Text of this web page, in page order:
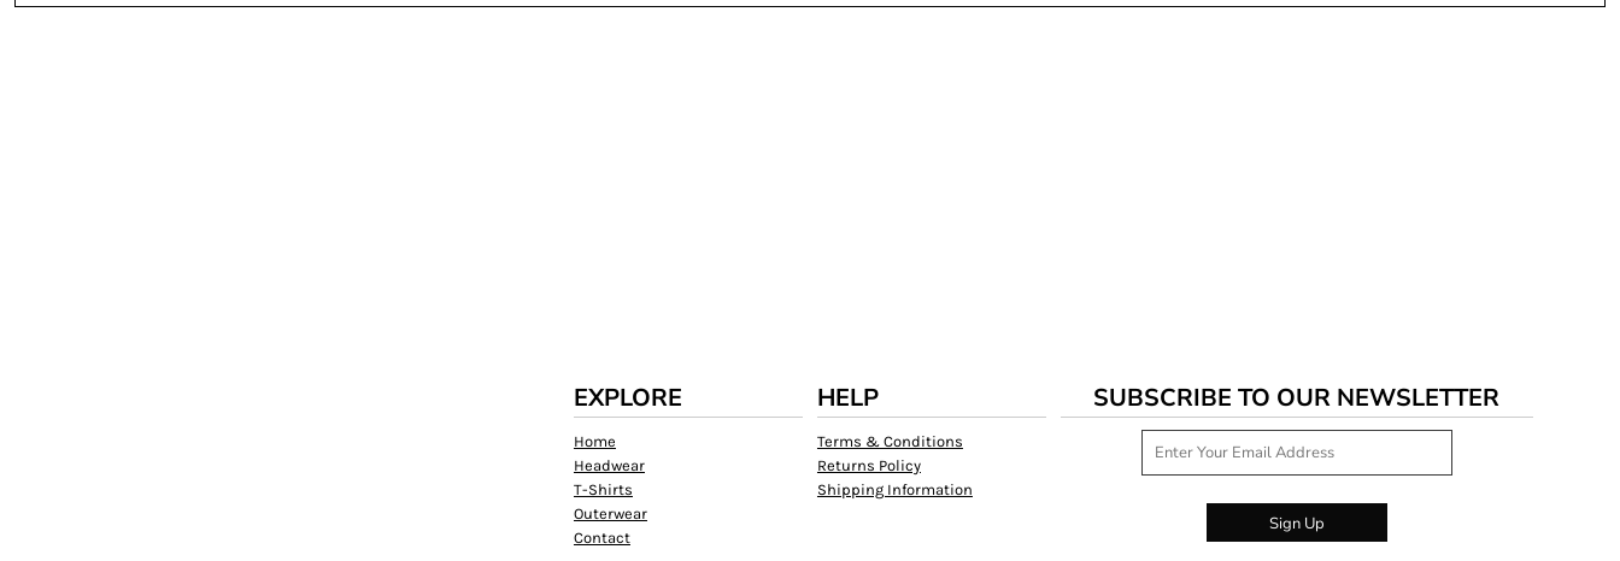
EXPLORE
Home
Headwear
T-Shirts
Outerwear
Contact
HELP
Terms & Conditions
Returns Policy
Shipping Information
SUBSCRIBE TO OUR NEWSLETTER
Sign Up